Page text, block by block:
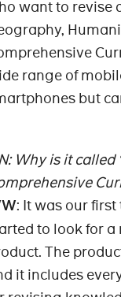
want to revise
range of
but
Why is it called
: It was our
to look for a
The
it includes